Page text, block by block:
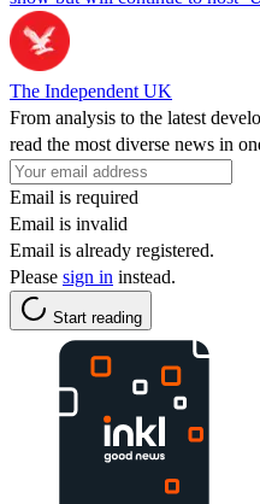
The Independent UK
From analysis to the latest
read the most diverse news in
Email is required
Email is invalid
Email is already registered.
Please sign in instead.
Start reading